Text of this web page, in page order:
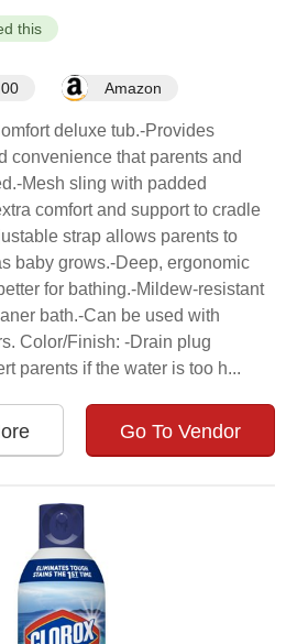
this
Amazon
deluxe tub.-Provides
convenience that parents and
Mesh sling with padded
comfort and support to cradle
strap allows parents to
baby grows.-Deep, ergonomic
for bathing.-Mildew-resistant
bath.-Can be used with
Color/Finish: -Drain plug
parents if the water is too h...
Go To Vendor